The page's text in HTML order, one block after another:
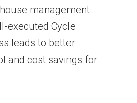
management
executed Cycle
leads to better
and cost savings for